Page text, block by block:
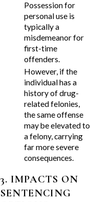
Possession for
personal use is
typically a
misdemeanor for
first-time
offenders.
However, if the
individual has a
history of drug-
related felonies,
the same offense
may be elevated to
a felony, carrying
far more severe
consequences.
3. IMPACTS ON
SENTENCING